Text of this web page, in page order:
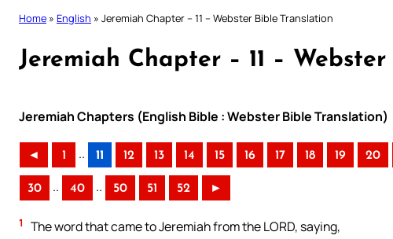
Home » English » Jeremiah Chapter – 11 – Webster Bible Translation
Jeremiah Chapter – 11 –
Jeremiah Chapters (English Bible : Webster Bible Translation)
◄ 1 .. 11 12 13 14 15 16 17 18 19 20
30 .. 40 .. 50 51 52 ►
1 The word that came to Jeremiah from the LORD, saying,